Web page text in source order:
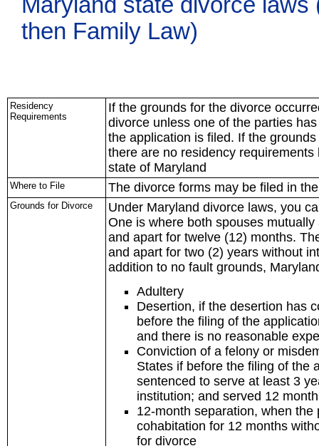
then Family Law)
Residency
Requirements
If the grounds for the divorce
divorce unless one of the parties
the application is filed. If the
there are no residency
state of Maryland
Where to File The divorce forms may be filed in
Grounds for Divorce
Under Maryland divorce laws, you
One is where both spouses
and apart for twelve (12) months.
and apart for two (2) years without
addition to no fault grounds,
Adultery
Desertion, if the desertion has
before the filing of the
and there is no reasonable
Conviction of a felony or
States if before the filing of the
sentenced to serve at least 3
institution; and served 12
12-month separation, when
cohabitation for 12 months
for divorce